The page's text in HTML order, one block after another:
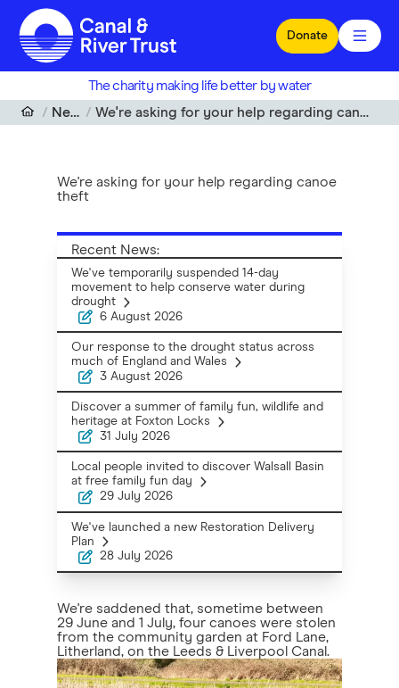
Skip to main content
Donate
The charity making life better by water
News
We're asking for your help regarding canoe theft
We're asking for your help regarding canoe
theft
We're saddened that, sometime between
29 June and 1 July, four canoes were stolen
from the community garden at Ford Lane,
Litherland, on the Leeds & Liverpool Canal.
Recent News:
We've temporarily suspended 14-day
movement to help conserve water during
drought
6 August 2026
Our response to the drought status across
much of England and Wales
3 August 2026
Discover a summer of family fun, wildlife and
heritage at Foxton Locks
31 July 2026
Local people invited to discover Walsall Basin
at free family fun day
29 July 2026
We've launched a new Restoration Delivery
Plan
28 July 2026